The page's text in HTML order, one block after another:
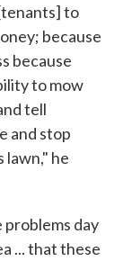
to
because
because
to mow
tell
and stop
lawn," he
day
... that these